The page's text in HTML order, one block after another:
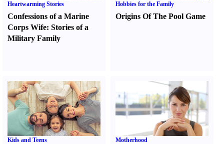
Heartwarming Stories
Confessions of a Marine
Corps Wife: Stories of a
Military Family
Hobbies for the Family
Origins Of The Pool Game
Kids and Teens Motherhood